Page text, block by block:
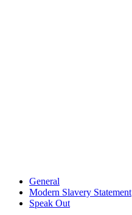
General
Modern Slavery Statement
Speak Out